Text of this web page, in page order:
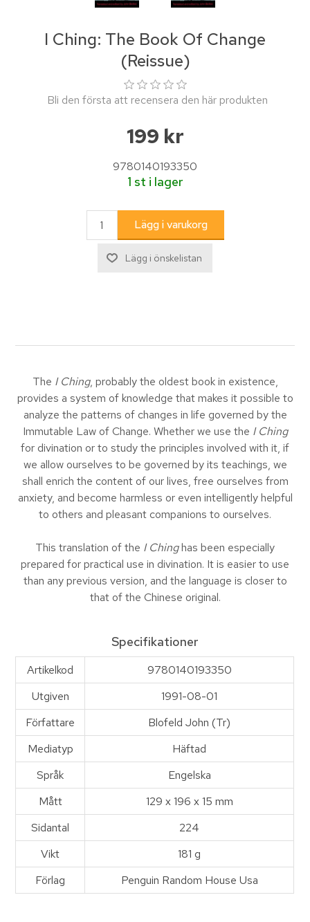
I Ching: The Book Of Change
(Reissue)
Bli den första att recensera den här produkten
199 kr
9780140193350
1 st i lager
The I Ching, probably the oldest book in existence,
provides a system of knowledge that makes it possible to
analyze the patterns of changes in life governed by the
Immutable Law of Change. Whether we use the I Ching
for divination or to study the principles involved with it, if
we allow ourselves to be governed by its teachings, we
shall enrich the content of our lives, free ourselves from
anxiety, and become harmless or even intelligently helpful
to others and pleasant companions to ourselves.
This translation of the I Chinghas been especially
prepared for practical use in divination. It is easier to use
than any previous version, and the language is closer to
that of the Chinese original.
Specifikationer
Artikelkod
9780140193350
Utgiven
1991-08-01
Författare
Blofeld John (Tr)
Mediatyp
Häftad
Språk
Engelska
Mått
129 x 196 x 15 mm
Sidantal
224
Vikt
181 g
Förlag
Penguin Random House Usa